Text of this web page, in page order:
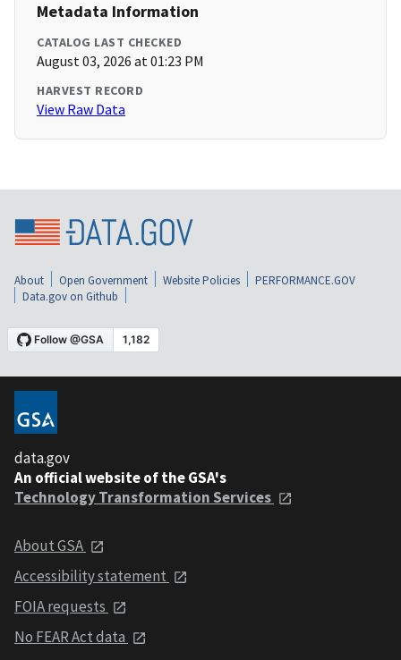
Metadata Information
CATALOG LAST CHECKED
August 03, 2026 at 01:23 PM
HARVEST RECORD
View Raw Data
About Open Government Website Policies
PERFORMANCE.GOV
Data.gov on Github
data.gov
An official website of the GSA's
Technology Transformation Services
About GSA
Accessibility statement
FOIA requests
No FEAR Act data